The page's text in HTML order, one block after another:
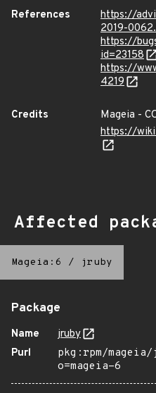
References
https://
2019-
https://
id=23158
https://
4219
Credits
Mageia -
https://
Affected
Mageia:6 / jruby
Package
Name
jruby
Purl
pkg:rpm/
o=mageia-6